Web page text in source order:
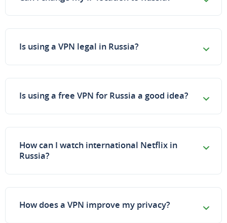
Is using a VPN legal in Russia?
Is using a free VPN for Russia a good idea?
How can I watch international Netflix in
Russia?
How does a VPN improve my privacy?